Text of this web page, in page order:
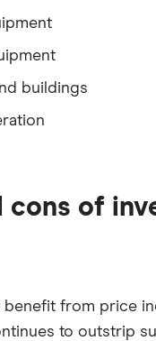
buildings
cons of
benefit from price
to outstrip